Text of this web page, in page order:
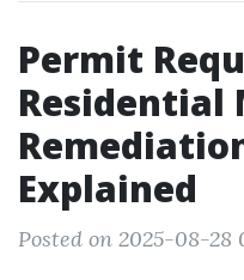
Permit
Residential
Explained
Posted on 2025-08-28